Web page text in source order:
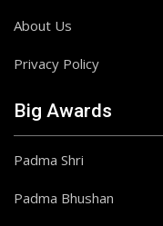
About Us
Privacy Policy
Big Awards
Padma Shri
Padma Bhushan